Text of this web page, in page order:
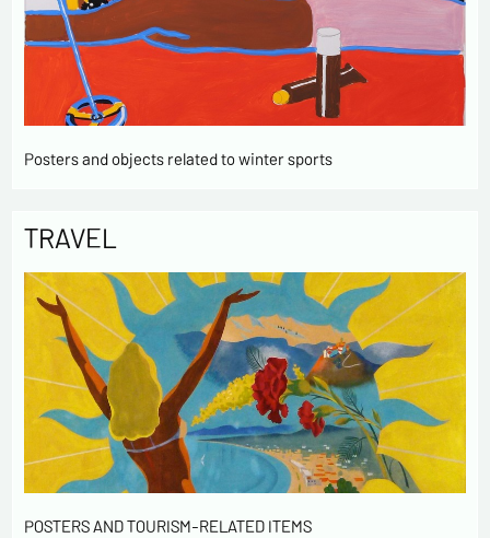
Posters and objects related to winter sports
TRAVEL
POSTERS AND TOURISM-RELATED ITEMS